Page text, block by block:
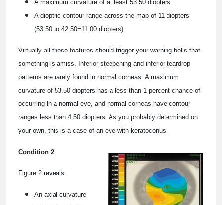
A maximum curvature of at least 53.50 diopters
A dioptric contour range across the map of 11 diopters
(53.50 to 42.50=11.00 diopters).
Virtually all these features should trigger your warning bells that
something is amiss. Inferior steepening and inferior teardrop
patterns are rarely found in normal corneas. A maximum
curvature of 53.50 diopters has a less than 1 percent chance of
occurring in a normal eye, and normal corneas have contour
ranges less than 4.50 diopters. As you probably determined on
your own, this is a case of an eye with keratoconus.
Condition 2
Figure 2 reveals:
An axial curvature